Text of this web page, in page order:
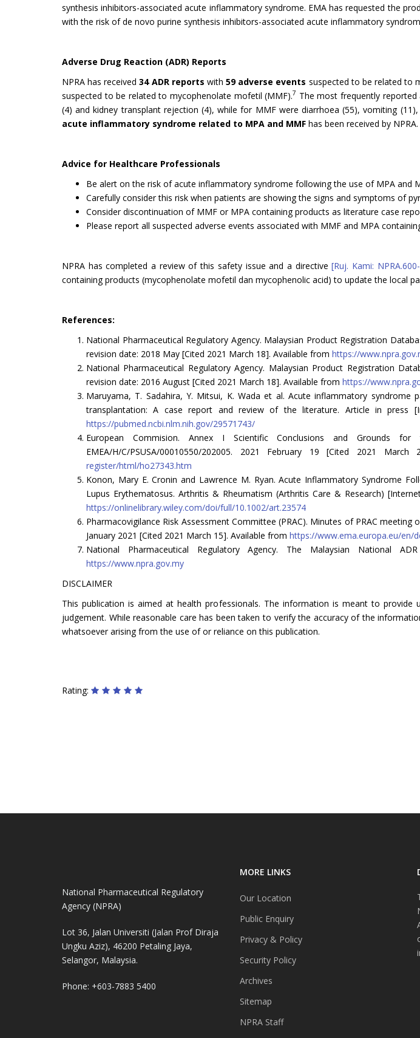
synthesis inhibitors-associated acute inflammatory syndrome. EMA has requested the
with the risk of de novo purine synthesis inhibitors-associated acute inflammatory
Adverse Drug Reaction (ADR) Reports
NPRA has received34 ADR reports with59 adverse events suspected to be related to
suspected to be related to mycophenolate mofetil (MMF).7 The most frequently
(4) and kidney transplant rejection (4), while for MMF were diarrhoea (55), vomiting
acute inflammatory syndrome related to MPA and MMF has been received by NPRA.
Advice for Healthcare Professionals
Be alert on the risk of acute inflammatory syndrome following the use of MPA and
Carefully consider this risk when patients are showing the signs and symptoms of
Consider discontinuation of MMF or MPA containing products as literature case
Please report all suspected adverse events associated with MMF and MPA
NPRA has completed a review of this safety issue and a directive [Ruj. Kami:
containing products (mycophenolate mofetil dan mycophenolic acid) to update the local
References:
National Pharmaceutical Regulatory Agency. Malaysian Product Registration
revision date: 2018 May [Cited 2021 March 18]. Available from https://
National Pharmaceutical Regulatory Agency. Malaysian Product Registration
revision date: 2016 August [Cited 2021 March 18]. Available from https://
Maruyama, T. Sadahira, Y. Mitsui, K. Wada et al. Acute inflammatory
transplantation: A case report and review of the literature. Article in press
https://pubmed.ncbi.nlm.nih.gov/29571743/
European Commision. Annex I Scientific Conclusions and Grounds
EMEA/H/C/PSUSA/00010550/202005. 2021 February 19 [Cited 2021
register/html/ho27343.htm
Konon, Mary E. Cronin and Lawrence M. Ryan. Acute Inflammatory Syndrome
Lupus Erythematosus. Arthritis & Rheumatism (Arthritis Care & Research)
https://onlinelibrary.wiley.com/doi/full/10.1002/art.23574
Pharmacovigilance Risk Assessment Committee (PRAC). Minutes of PRAC
January 2021 [Cited 2021 March 15]. Available from https://www.ema.europa.eu/en/
National Pharmaceutical Regulatory Agency. The Malaysian National
https://www.npra.gov.my
DISCLAIMER
This publication is aimed at health professionals. The information is meant to
judgement. While reasonable care has been taken to verify the accuracy of the
whatsoever arising from the use of or reliance on this publication.
Rating:
National Pharmaceutical Regulatory
Agency (NPRA)
Lot 36, Jalan Universiti (Jalan Prof Diraja
Ungku Aziz), 46200 Petaling Jaya,
Selangor, Malaysia.
Phone: +603-7883 5400
MORE LINKS
Our Location
Public Enquiry
Privacy & Policy
Security Policy
Archives
Sitemap
NPRA Staff